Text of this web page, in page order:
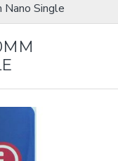
Single